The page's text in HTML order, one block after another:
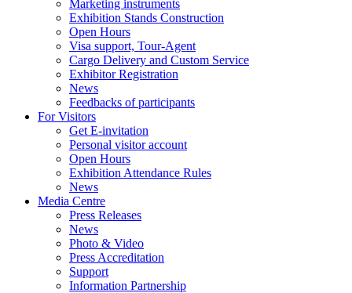
Marketing instruments
Exhibition Stands Construction
Open Hours
Visa support, Tour-Agent
Cargo Delivery and Custom Service
Exhibitor Registration
News
Feedbacks of participants
For Visitors
Get E-invitation
Personal visitor account
Open Hours
Exhibition Attendance Rules
News
Media Centre
Press Releases
News
Photo & Video
Press Accreditation
Support
Information Partnership